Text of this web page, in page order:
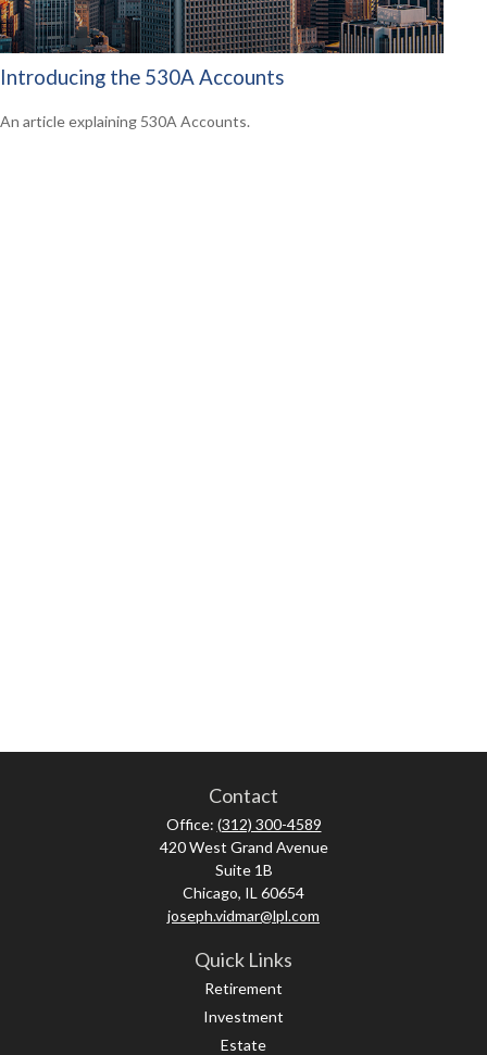
Introducing the 530A Accounts
An article explaining 530A Accounts.
Contact
Office: (312) 300-4589
420 West Grand Avenue
Suite 1B
Chicago, IL 60654
joseph.vidmar@lpl.com
Quick Links
Retirement
Investment
Estate